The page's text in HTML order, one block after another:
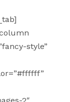
style”